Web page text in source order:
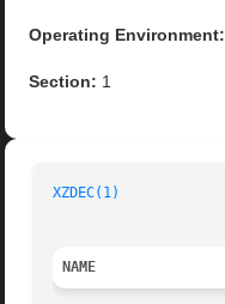
Operating Environment:
Section: 1
XZDEC(1)
NAME